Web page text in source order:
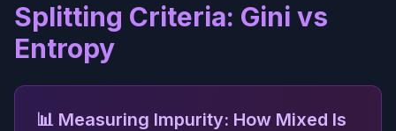
Splitting Criteria: Gini vs
Entropy
📊 Measuring Impurity: How Mixed Is